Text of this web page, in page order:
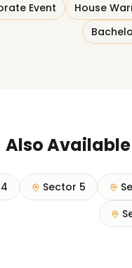
Event House
Also
Sector 5